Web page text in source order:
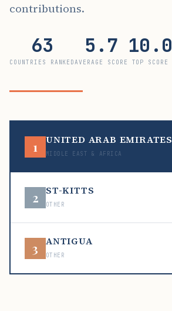
contributions.
63
COUNTRIES RANKED
5.7
AVERAGE SCORE
10.0
TOP SCORE
1 UNITED ARAB EMIRATES
MIDDLE EAST & AFRICA
2 ST-KITTS
OTHER
3 ANTIGUA
OTHER